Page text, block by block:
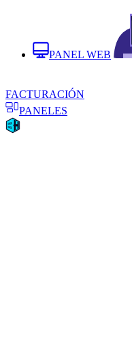
PANEL WEB
FACTURACIÓN
PANELES